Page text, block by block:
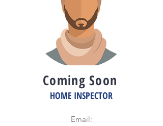
Coming Soon
HOME INSPECTOR
Email: